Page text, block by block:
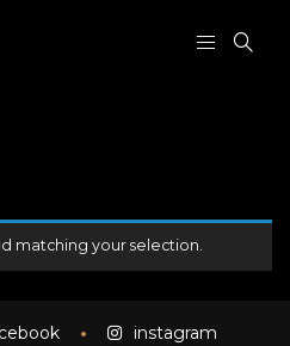
matching your selection.
instagram